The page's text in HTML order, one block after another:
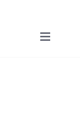
Primary